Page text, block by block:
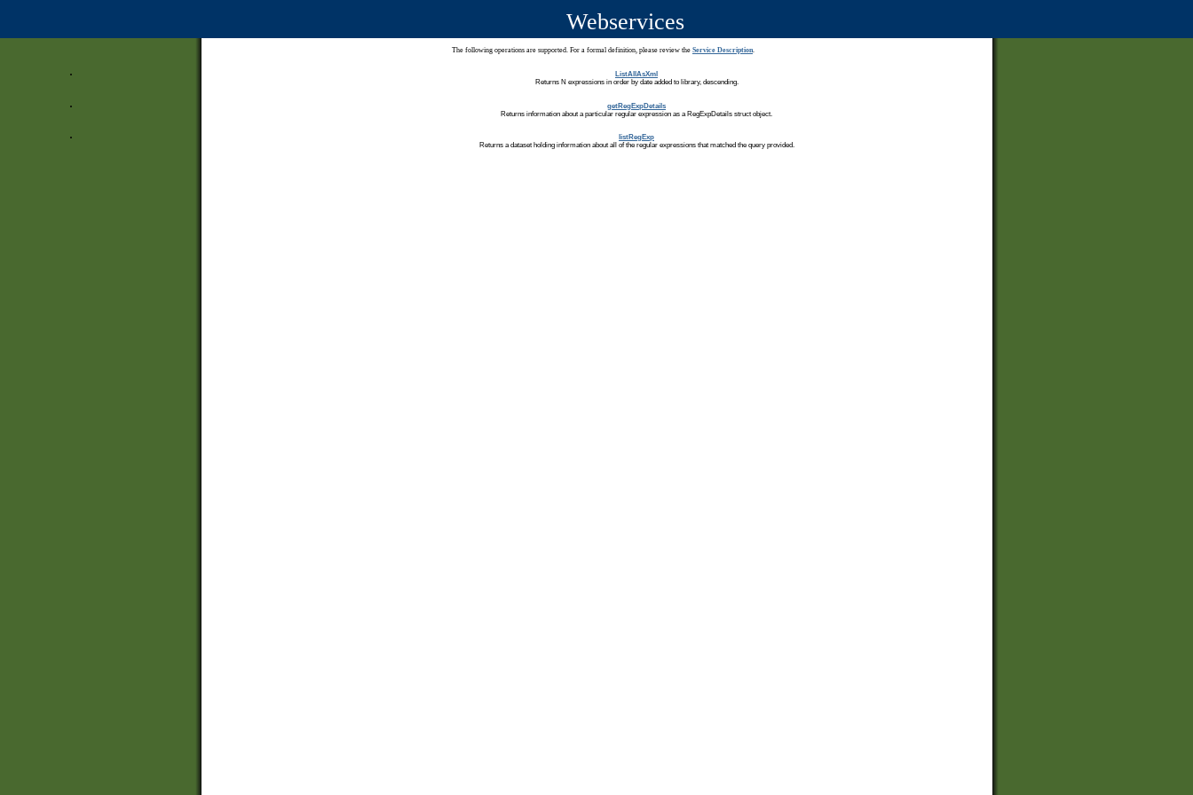
Webservices
The following operations are supported. For a formal definition, please review the Service Description.
ListAllAsXml
Returns N expressions in order by date added to library, descending.
getRegExpDetails
Returns information about a particular regular expression as a RegExpDetails struct object.
listRegExp
Returns a dataset holding information about all of the regular expressions that matched the query provided.